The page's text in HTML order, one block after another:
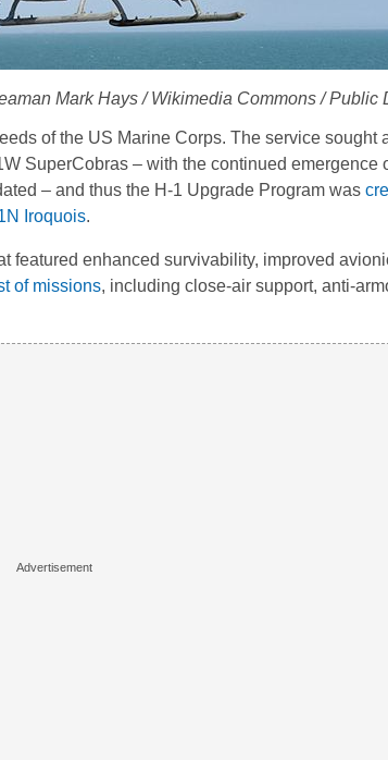
Mark Hays / Wikimedia Commons / Public
of the US Marine Corps. The service sought
SuperCobras – with the continued emergence
– and thus the H-1 Upgrade Program was
Iroquois.
featured enhanced survivability, improved
of missions, including close-air support, anti-